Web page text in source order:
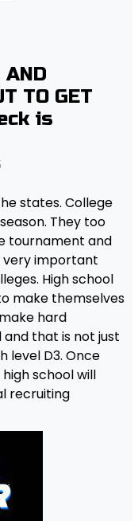
AND
TO GET
is
states. College
They too
tournament and
very important
High school
make themselves
hard
that is not just
level D3. Once
school will
recruiting